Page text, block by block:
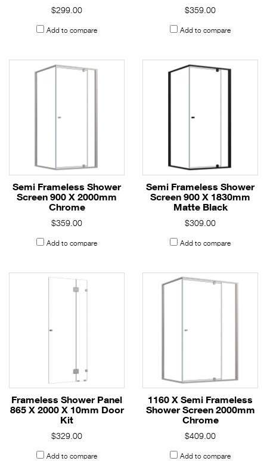
$299.00
Add to compare
$359.00
Add to compare
Semi Frameless Shower
Screen 900 X 2000mm
Chrome
$359.00
Add to compare
Semi Frameless Shower
Screen 900 X 1830mm
Matte Black
$309.00
Add to compare
Frameless Shower Panel
865 X 2000 X 10mm Door
Kit
$329.00
Add to compare
1160 X Semi Frameless
Shower Screen 2000mm
Chrome
$409.00
Add to compare